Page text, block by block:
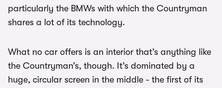
particularly the BMWs with which the Countryman
shares a lot of its technology.
What no car offers is an interior that’s anything like
the Countryman’s, though. It’s dominated by a
huge, circular screen in the middle - the first of its